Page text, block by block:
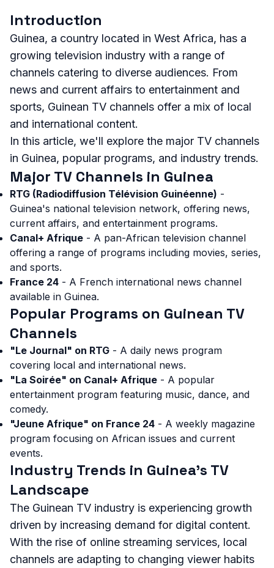
Introduction
Guinea, a country located in West Africa, has a
growing television industry with a range of
channels catering to diverse audiences. From
news and current affairs to entertainment and
sports, Guinean TV channels offer a mix of local
and international content.
In this article, we'll explore the major TV channels
in Guinea, popular programs, and industry trends.
Major TV Channels in Guinea
RTG (Radiodiffusion Télévision Guinéenne) -
Guinea's national television network, offering news,
current affairs, and entertainment programs.
Canal+ Afrique - A pan-African television channel
offering a range of programs including movies, series,
and sports.
France 24 - A French international news channel
available in Guinea.
Popular Programs on Guinean TV
Channels
"Le Journal" on RTG - A daily news program
covering local and international news.
"La Soirée" on Canal+ Afrique - A popular
entertainment program featuring music, dance, and
comedy.
"Jeune Afrique" on France 24 - A weekly magazine
program focusing on African issues and current
events.
Industry Trends in Guinea's TV
Landscape
The Guinean TV industry is experiencing growth
driven by increasing demand for digital content.
With the rise of online streaming services, local
channels are adapting to changing viewer habits